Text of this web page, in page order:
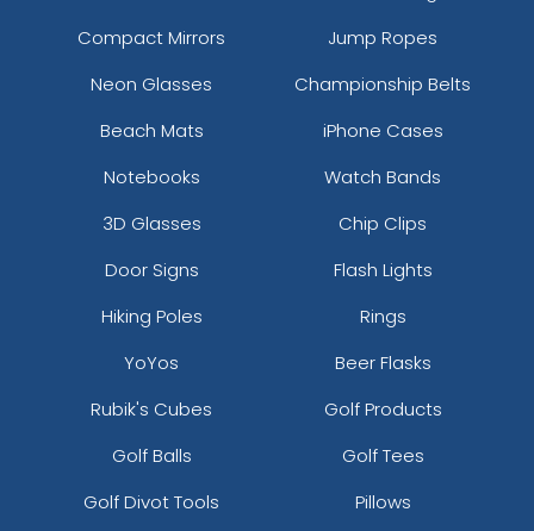
Compact Mirrors
Jump Ropes
Neon Glasses
Championship Belts
Beach Mats
iPhone Cases
Notebooks
Watch Bands
3D Glasses
Chip Clips
Door Signs
Flash Lights
Hiking Poles
Rings
YoYos
Beer Flasks
Rubik's Cubes
Golf Products
Golf Balls
Golf Tees
Golf Divot Tools
Pillows